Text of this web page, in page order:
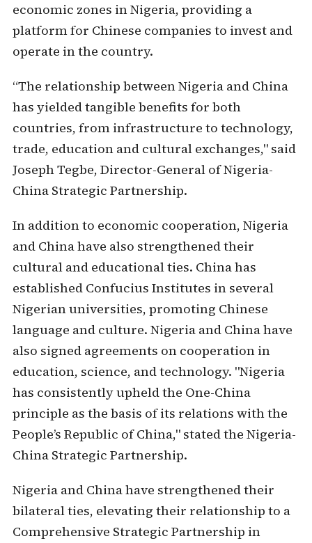
economic zones in Nigeria, providing a
platform for Chinese companies to invest and
operate in the country.
“The relationship between Nigeria and China
has yielded tangible benefits for both
countries, from infrastructure to technology,
trade, education and cultural exchanges," said
Joseph Tegbe, Director-General of Nigeria-
China Strategic Partnership.
In addition to economic cooperation, Nigeria
and China have also strengthened their
cultural and educational ties. China has
established Confucius Institutes in several
Nigerian universities, promoting Chinese
language and culture. Nigeria and China have
also signed agreements on cooperation in
education, science, and technology. "Nigeria
has consistently upheld the One-China
principle as the basis of its relations with the
People’s Republic of China," stated the Nigeria-
China Strategic Partnership.
Nigeria and China have strengthened their
bilateral ties, elevating their relationship to a
Comprehensive Strategic Partnership in